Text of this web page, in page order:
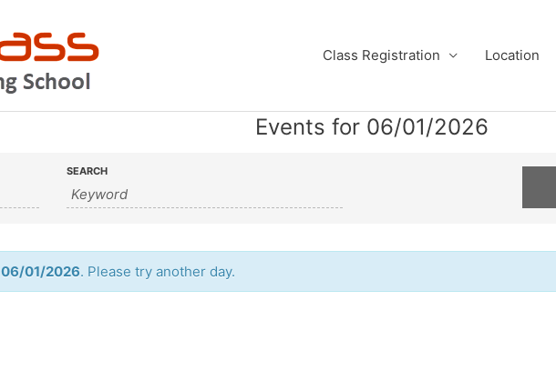
Class Registration Location
Events for 06/01/2026
SEARCH
06/01/2026. Please try another day.